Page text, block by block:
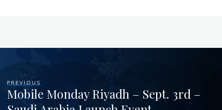
PREVIOUS
Mobile Monday Riyadh – Sept. 3rd –